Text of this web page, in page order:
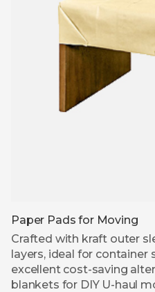
Paper Pads for Moving
Crafted with kraft outer
layers, ideal for container
excellent cost-saving
blankets for DIY U-haul